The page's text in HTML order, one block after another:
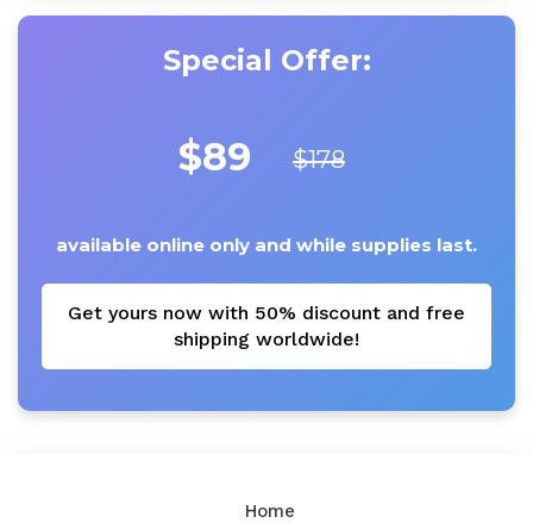
Special Offer:
$89 $178
available online only and while supplies last.
Get yours now with 50% discount and free
shipping worldwide!
Home